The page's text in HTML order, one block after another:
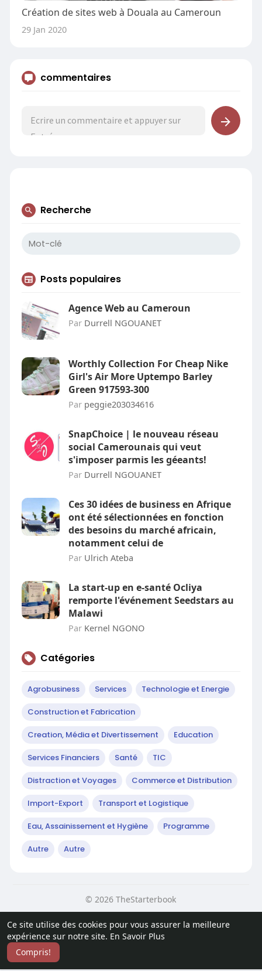
Ce site utilise des cookies pour vous assurer la meilleure
expérience sur notre site. En Savoir Plus
Compris!
Création de sites web à Douala au Cameroun
29 Jan 2020
commentaires
Recherche
Posts populaires
Agence Web au Cameroun
Par Durrell NGOUANET
Worthly Collection For Cheap Nike
Girl's Air More Uptempo Barley
Green 917593-300
Par peggie203034616
SnapChoice | le nouveau réseau
social Camerounais qui veut
s'imposer parmis les géeants!
Par Durrell NGOUANET
Ces 30 idées de business en Afrique
ont été sélectionnées en fonction
des besoins du marché africain,
notamment celui de
Par Ulrich Ateba
La start-up en e-santé Ocliya
remporte l'événement Seedstars au
Malawi
Par Kernel NGONO
Catégories
Agrobusiness Services Technologie et Energie
Construction et Fabrication
Creation, Média et Divertissement Education
Services Financiers Santé TIC
Distraction et Voyages Commerce et Distribution
Import-Export Transport et Logistique
Eau, Assainissement et Hygiène Programme
Autre Autre
© 2026 TheStarterbook
Politique de confidentialité
Conditions d'utilisation
Blog
Plus